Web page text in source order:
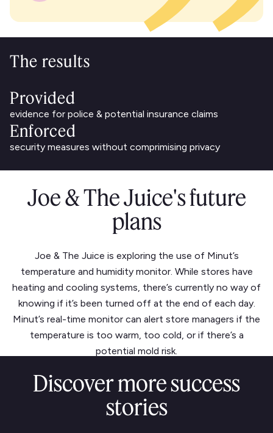
The results
Provided
evidence for police & potential insurance claims
Enforced
security measures without comprimising privacy
Joe & The Juice's future
plans
Joe & The Juice is exploring the use of Minut’s
temperature and humidity monitor. While stores have
heating and cooling systems, there’s currently no way of
knowing if it’s been turned off at the end of each day.
Minut’s real-time monitor can alert store managers if the
temperature is too warm, too cold, or if there’s a
potential mold risk.
Discover more success
stories